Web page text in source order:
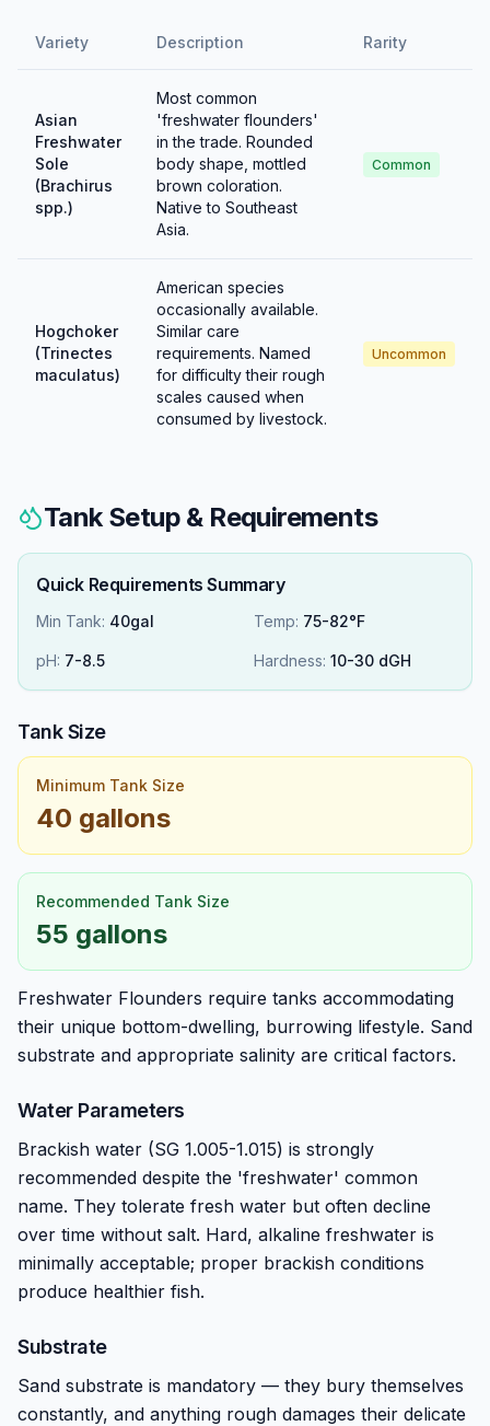
Variety Description Rarity
Asian
Freshwater
Sole
(Brachirus
spp.)
Most common
'freshwater flounders'
in the trade. Rounded
body shape, mottled
brown coloration.
Native to Southeast
Asia.
Common
Hogchoker
(Trinectes
maculatus)
American species
occasionally available.
Similar care
requirements. Named
for difficulty their rough
scales caused when
consumed by livestock.
Uncommon
Tank Setup & Requirements
Quick Requirements Summary
Min Tank: 40gal Temp: 75-82°F
pH: 7-8.5 Hardness: 10-30 dGH
Tank Size
Minimum Tank Size
40 gallons
Recommended Tank Size
55 gallons
Freshwater Flounders require tanks accommodating
their unique bottom-dwelling, burrowing lifestyle. Sand
substrate and appropriate salinity are critical factors.
Water Parameters
Brackish water (SG 1.005-1.015) is strongly
recommended despite the 'freshwater' common
name. They tolerate fresh water but often decline
over time without salt. Hard, alkaline freshwater is
minimally acceptable; proper brackish conditions
produce healthier fish.
Substrate
Sand substrate is mandatory — they bury themselves
constantly, and anything rough damages their delicate